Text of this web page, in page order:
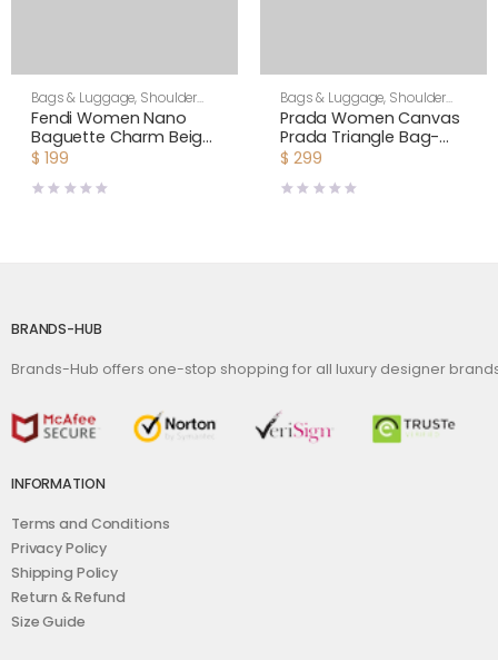
Bags & Luggage, Shoulder
Bags,Women
Fendi Women Nano
Baguette Charm Beige
Canvas Charm
$ 199
Bags & Luggage, Shoulder
Bags,Women
Prada Women Canvas
Prada Triangle Bag-
Green
$ 299
BRANDS-HUB
Brands-Hub offers one-stop shopping for all luxury designer
INFORMATION
Terms and Conditions
Privacy Policy
Shipping Policy
Return & Refund
Size Guide